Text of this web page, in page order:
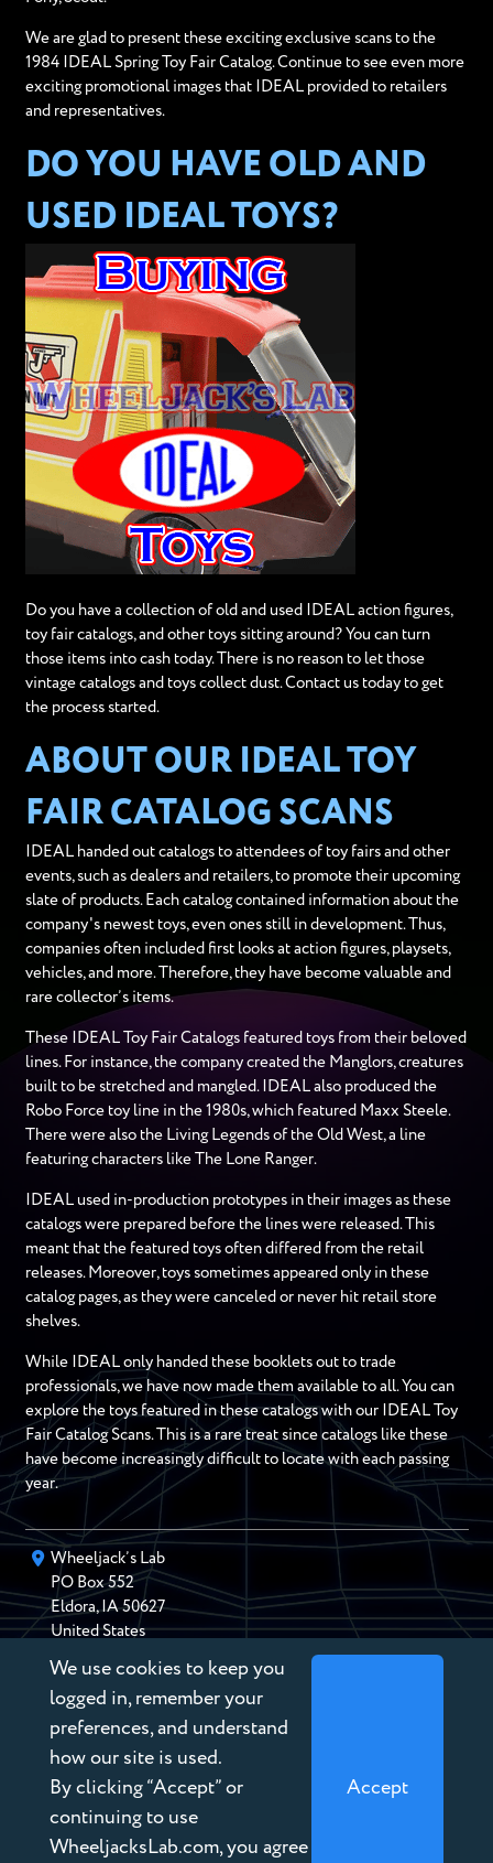
We are glad to present these exciting exclusive scans to the
1984 IDEAL Spring Toy Fair Catalog. Continue to see even more
exciting promotional images that IDEAL provided to retailers
and representatives.
DO YOU HAVE OLD AND
USED IDEAL TOYS?
Do you have a collection of old and used IDEAL action figures,
toy fair catalogs, and other toys sitting around? You can turn
those items into cash today. There is no reason to let those
vintage catalogs and toys collect dust. Contact us today to get
the process started.
ABOUT OUR IDEAL TOY
FAIR CATALOG SCANS
IDEAL handed out catalogs to attendees of toy fairs and other
events, such as dealers and retailers, to promote their upcoming
slate of products. Each catalog contained information about the
company's newest toys, even ones still in development. Thus,
companies often included first looks at action figures, playsets,
vehicles, and more. Therefore, they have become valuable and
rare collector’s items.
These IDEAL Toy Fair Catalogs featured toys from their beloved
lines. For instance, the company created the Manglors, creatures
built to be stretched and mangled. IDEAL also produced the
Robo Force toy line in the 1980s, which featured Maxx Steele.
There were also the Living Legends of the Old West, a line
featuring characters like The Lone Ranger.
IDEAL used in-production prototypes in their images as these
catalogs were prepared before the lines were released. This
meant that the featured toys often differed from the retail
releases. Moreover, toys sometimes appeared only in these
catalog pages, as they were canceled or never hit retail store
shelves.
While IDEAL only handed these booklets out to trade
professionals, we have now made them available to all. You can
explore the toys featured in these catalogs with our IDEAL Toy
Fair Catalog Scans. This is a rare treat since catalogs like these
have become increasingly difficult to locate with each passing
year.
Wheeljack’s Lab
PO Box552
Eldora,IA 50627
United States
chris@wheeljackslab.com
(888) 946-2895
Subscribe to our Newsletter
We use cookies to keep you
logged in, remember your
preferences, and understand
how our site is used.
By clicking “Accept” or
continuing to use
WheeljacksLab.com, you agree
Accept